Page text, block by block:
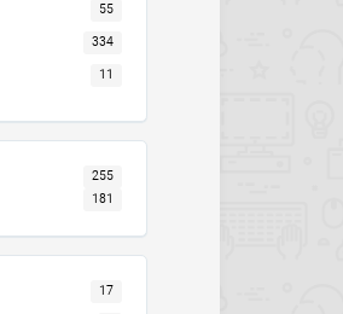
55
334
11
255
181
17